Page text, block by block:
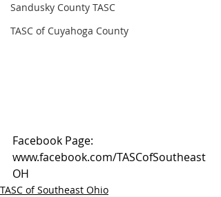
Sandusky County TASC
TASC of Cuyahoga County
Facebook Page:
www.facebook.com/TASCofSoutheast
OH
TASC of Southeast Ohio